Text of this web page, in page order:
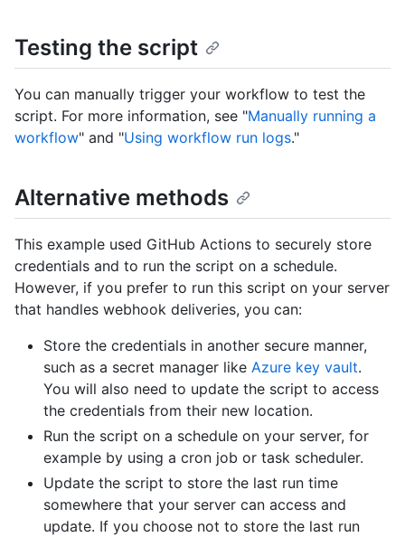
Testing the script
You can manually trigger your workflow to test the
script. For more information, see "Manually running a
workflow" and "Using workflow run logs."
Alternative methods
This example used GitHub Actions to securely store
credentials and to run the script on a schedule.
However, if you prefer to run this script on your server
that handles webhook deliveries, you can:
Store the credentials in another secure manner,
such as a secret manager like Azure key vault.
You will also need to update the script to access
the credentials from their new location.
Run the script on a schedule on your server, for
example by using a cron job or task scheduler.
Update the script to store the last run time
somewhere that your server can access and
update. If you choose not to store the last run